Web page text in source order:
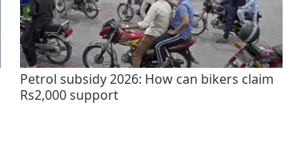
Petrol subsidy 2026: How can bikers claim
Rs2,000 support